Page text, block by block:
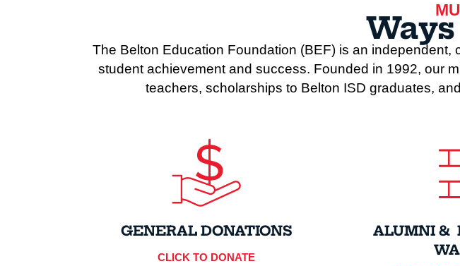
The Belton Education Foundation (BEF) is an
student achievement and success. Founded in 1992, our
teachers, scholarships to Belton ISD graduates,
GENERAL DONATIONS
CLICK TO DONATE
ALUMNI &